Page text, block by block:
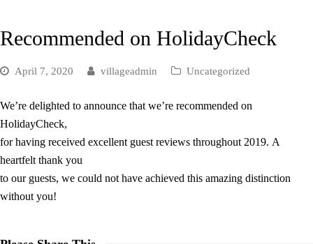
Recommended on HolidayCheck
April 7, 2020 villageadmin Uncategorized
We’re delighted to announce that we’re recommended on
HolidayCheck,
for having received excellent guest reviews throughout 2019. A
heartfelt thank you
to our guests, we could not have achieved this amazing distinction
without you!